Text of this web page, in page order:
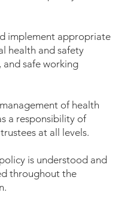
implement appropriate
health and safety
and safe working
of health
a responsibility of
at all levels.
is understood and
throughout the